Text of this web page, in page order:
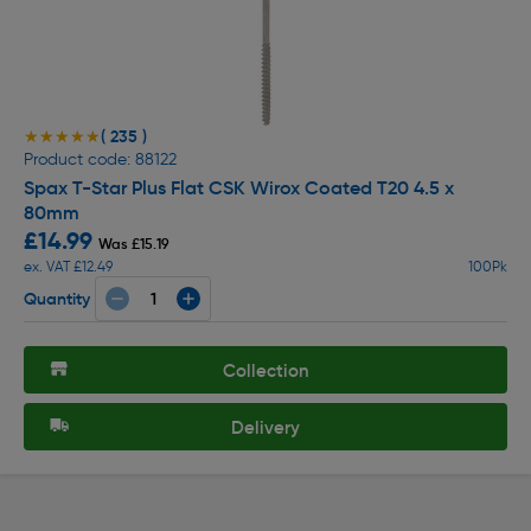
★★★★★
★★★★★( 235 )
Product code: 88122
Spax T-Star Plus Flat CSK Wirox Coated T20 4.5 x
80mm
£14.99 Was £15.19
ex. VAT £12.49
100Pk
Quantity
Collection
Delivery